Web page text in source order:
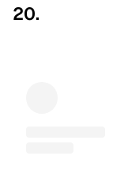
20.